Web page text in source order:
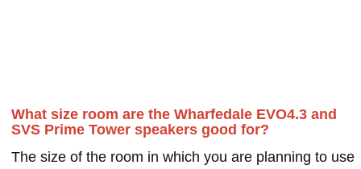
What size room are the Wharfedale EVO4.3 and
SVS Prime Tower speakers good for?
The size of the room in which you are planning to use